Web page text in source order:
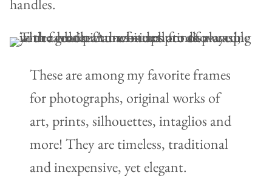
These are among my favorite frames
for photographs, original works of
art, prints, silhouettes, intaglios and
more! They are timeless, traditional
and inexpensive, yet elegant.